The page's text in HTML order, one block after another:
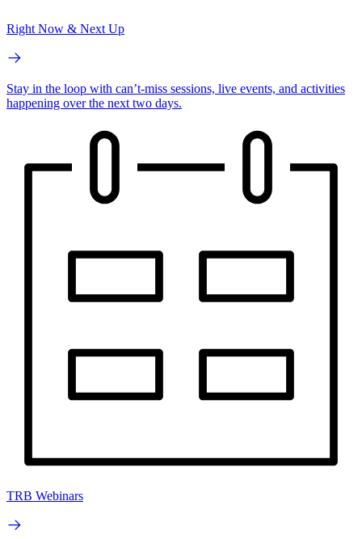
Right Now & Next Up
Stay in the loop with can’t-miss sessions, live events, and activities
happening over the next two days.
TRB Webinars